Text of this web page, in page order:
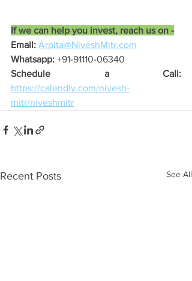
If we can help you invest, reach us on -
Email: Arpita@NiveshMitr.com
Whatsapp: +91-91110-06340
Schedule a Call:
https://calendly.com/nivesh-
mitr/niveshmitr
Recent Posts See All